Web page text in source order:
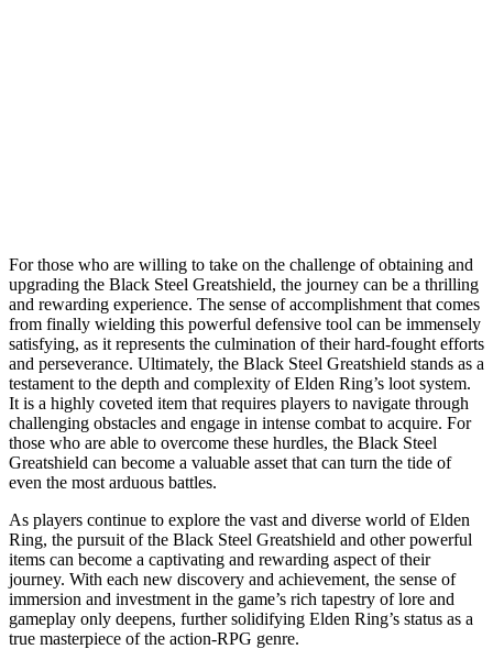
For those who are willing to take on the challenge of obtaining and
upgrading the Black Steel Greatshield, the journey can be a thrilling
and rewarding experience. The sense of accomplishment that comes
from finally wielding this powerful defensive tool can be immensely
satisfying, as it represents the culmination of their hard-fought efforts
and perseverance. Ultimately, the Black Steel Greatshield stands as a
testament to the depth and complexity of Elden Ring’s loot system.
It is a highly coveted item that requires players to navigate through
challenging obstacles and engage in intense combat to acquire. For
those who are able to overcome these hurdles, the Black Steel
Greatshield can become a valuable asset that can turn the tide of
even the most arduous battles.
As players continue to explore the vast and diverse world of Elden
Ring, the pursuit of the Black Steel Greatshield and other powerful
items can become a captivating and rewarding aspect of their
journey. With each new discovery and achievement, the sense of
immersion and investment in the game’s rich tapestry of lore and
gameplay only deepens, further solidifying Elden Ring’s status as a
true masterpiece of the action-RPG genre.